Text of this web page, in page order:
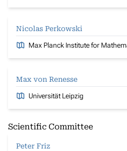
Nicolas Perkowski
Max Planck Institute for
Max von Renesse
Universität Leipzig
Scientific Committee
Peter Friz